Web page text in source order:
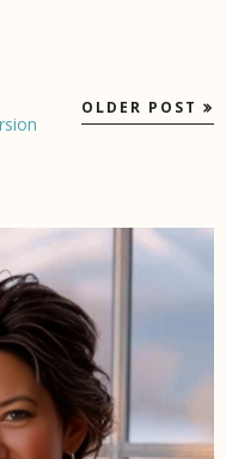
OLDER POST